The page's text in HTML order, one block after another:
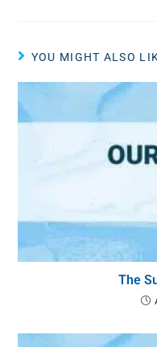
YOU MIGHT ALSO
The